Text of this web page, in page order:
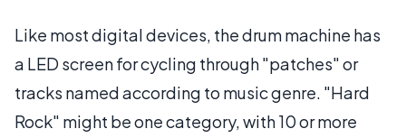
Like most digital devices, the drum machine has
a LED screen for cycling through "patches" or
tracks named according to music genre. "Hard
Rock" might be one category, with 10 or more